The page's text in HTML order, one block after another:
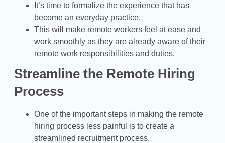
It’s time to formalize the experience that has
become an everyday practice.
This will make remote workers feel at ease and
work smoothly as they are already aware of their
remote work responsibilities and duties.
Streamline the Remote Hiring
Process
One of the important steps in making the remote
hiring process less painful is to create a
streamlined recruitment process.